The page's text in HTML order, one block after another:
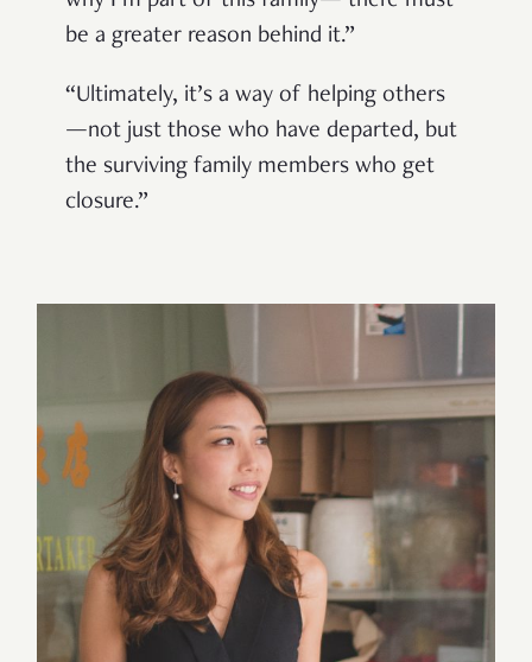
be a greater reason behind it.”
“Ultimately, it’s a way of helping others
—not just those who have departed, but
the surviving family members who get
closure.”